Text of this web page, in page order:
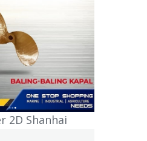
2D Shanhai